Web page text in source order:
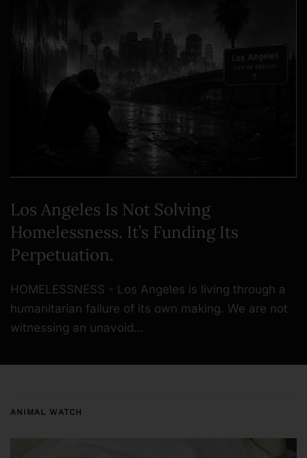
Los Angeles Is Not Solving
Homelessness. It’s Funding Its
Perpetuation.
HOMELESSNESS - Los Angeles is living through a
humanitarian failure of its own making. We are not
witnessing an unavoid…
ANIMAL WATCH